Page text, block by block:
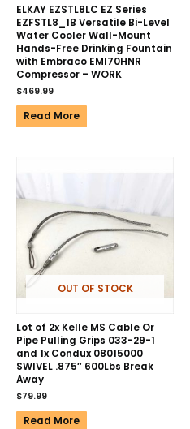
ELKAY EZSTL8LC EZ Series
EZFSTL8_1B Versatile Bi-Level
Water Cooler Wall-Mount
Hands-Free Drinking Fountain
with Embraco EMI70HNR
Compressor – WORK
$469.99
Read More
OUT OF STOCK
Lot of 2x Kelle MS Cable Or
Pipe Pulling Grips 033-29-1
and 1x Condux 08015000
SWIVEL .875″ 600Lbs Break
Away
$79.99
Read More